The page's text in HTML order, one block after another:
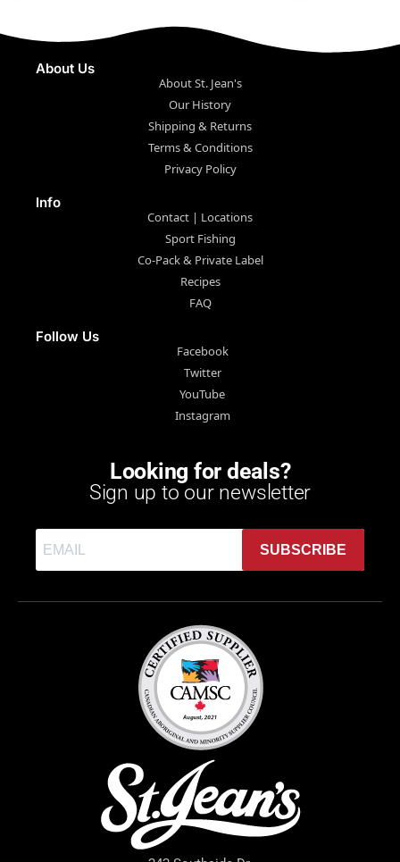
About Us
About St. Jean's
Our History
Shipping & Returns
Terms & Conditions
Privacy Policy
Info
Contact | Locations
Sport Fishing
Co-Pack & Private Label
Recipes
FAQ
Follow Us
Facebook
Twitter
YouTube
Instagram
Looking for deals?
Sign up to our newsletter
SUBSCRIBE